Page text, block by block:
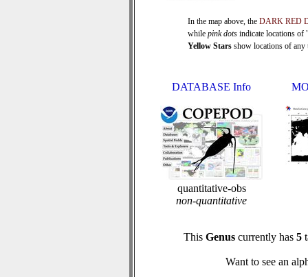
In the map above, the DARK RED
while pink dots indicate locations of
Yellow Stars show locations of any
DATABASE Info
quantitative-obs
non-quantitative
This Genuscurrently has 5
Want to see an